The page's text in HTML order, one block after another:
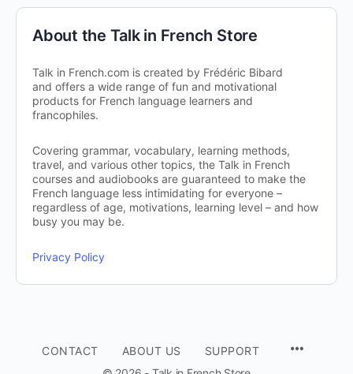
About the Talk in French Store
Talk in French.com is created by Frédéric Bibard
and offers a wide range of fun and motivational
products for French language learners and
francophiles.
Covering grammar, vocabulary, learning methods,
travel, and various other topics, the Talk in French
courses and audiobooks are guaranteed to make the
French language less intimidating for everyone –
regardless of age, motivations, learning level – and how
busy you may be.
Privacy Policy
CONTACT ABOUT US
SUPPORT